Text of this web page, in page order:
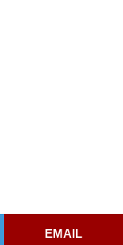
EMAIL